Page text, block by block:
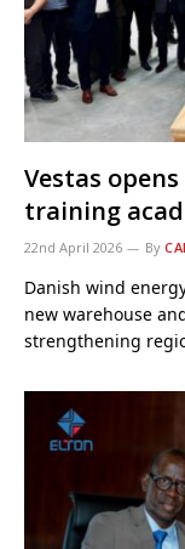
Vestas
training
22nd April 2026 By
Danish wind
new warehouse
strengthening